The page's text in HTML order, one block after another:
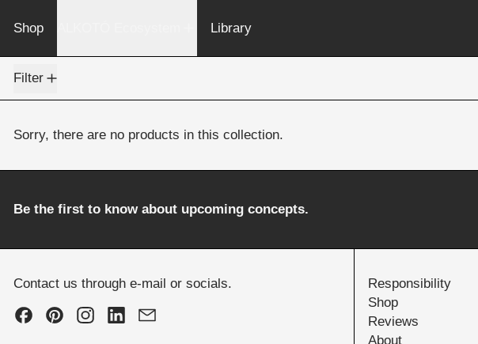
Shop Library
Filter
Sorry, there are no products in this collection.
Be the first to know about upcoming concepts.
Contact us through e-mail or socials.
FacebookPinterestInstagram
LinkedIn
Responsibility
Shop
Reviews
About